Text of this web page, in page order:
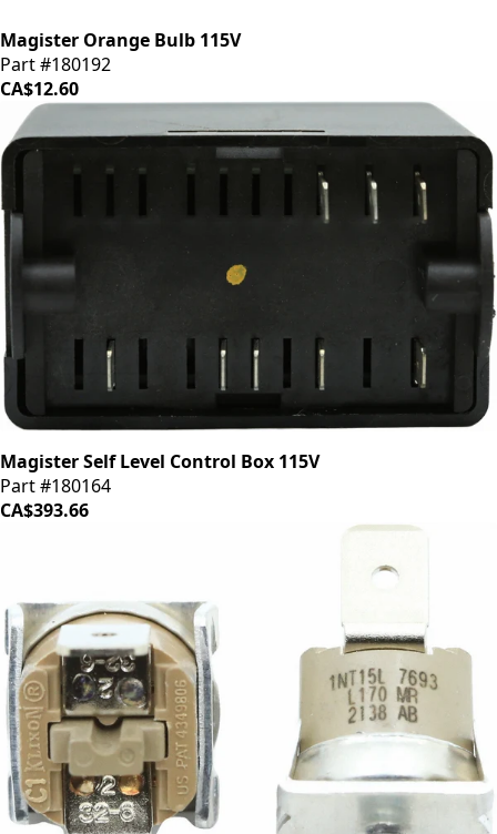
Magister Orange Bulb 115V
Part #180192
CA$12.60
Magister Self Level Control Box 115V
Part #180164
CA$393.66